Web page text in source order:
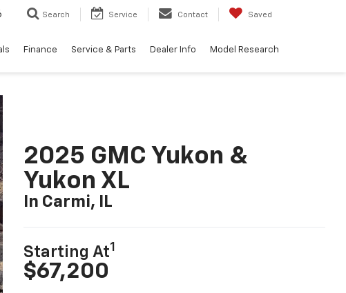
Search Service Contact Saved
Finance Service & Parts Dealer Info Model Research
2025 GMC Yukon &
Yukon XL
In Carmi, IL
Starting At1
$67,200